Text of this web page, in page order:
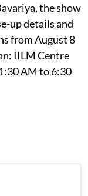
the show
up details and
from August 8
IILM Centre
AM to 6:30